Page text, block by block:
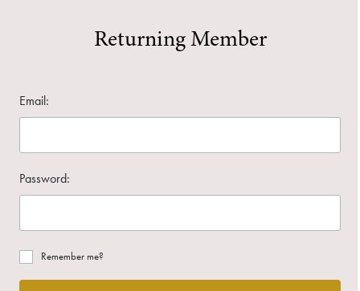
Returning Member
Email:
Password:
Remember me?